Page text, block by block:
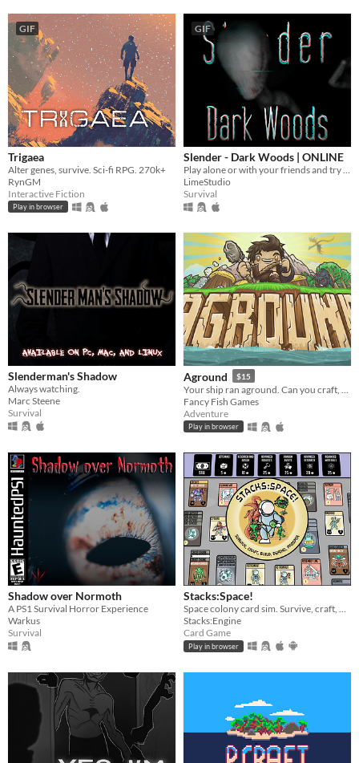
GIF
Trigaea
Alter genes, survive. Sci-fi RPG. 270k+
RynGM
Interactive Fiction
Play in browser
GIF
Slender - Dark Woods | ONLINE
LimeStudio
Survival
Slenderman's Shadow
Always watching.
Marc Steene
Survival
Aground $15
Fancy Fish Games
Adventure
Play in browser
Shadow over Normoth
A PS1 Survival Horror Experience
Warkus
Survival
Stacks:Space!
Space colony card sim. Survive, craft, build, defend, prosper!
Stacks:Engine
Card Game
Play in browser